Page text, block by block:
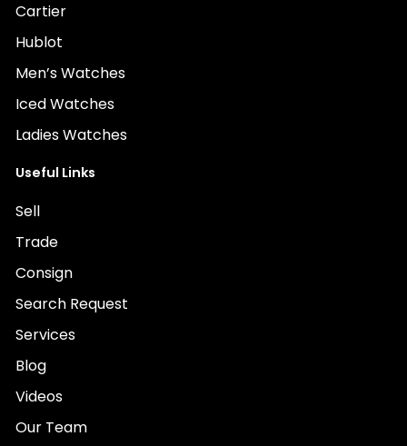
Cartier
Hublot
Men’s Watches
Iced Watches
Ladies Watches
Useful Links
Sell
Trade
Consign
Search Request
Services
Blog
Videos
Our Team